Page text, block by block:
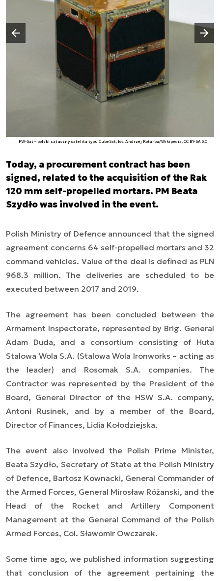
PW-Sat – polski sztuczny satelita typu CubeSat, fot. Andrzej Kotarba/Wikipedia, CC BY-SA 3.0
Poprzedni slajd
Następny slajd
Today, a procurement contract has been
signed, related to the acquisition of the Rak
120 mm self-propelled mortars. PM Beata
Szydło was involved in the event.
Polish Ministry of Defence announced that the signed
agreement concerns 64 self-propelled mortars and 32
command vehicles. Value of the deal is defined as PLN
968.3 million. The deliveries are scheduled to be
executed between 2017 and 2019.
The agreement has been concluded between the
Armament Inspectorate, represented by Brig. General
Adam Duda, and a consortium consisting of Huta
Stalowa Wola S.A. (Stalowa Wola Ironworks – acting as
the leader) and Rosomak S.A. companies. The
Contractor was represented by the President of the
Board, General Director of the HSW S.A. company,
Antoni Rusinek, and by a member of the Board,
Director of Finances, Lidia Kołodziejska.
The event also involved the Polish Prime Minister,
Beata Szydło, Secretary of State at the Polish Ministry
of Defence, Bartosz Kownacki, General Commander of
the Armed Forces, General Mirosław Różanski, and the
Head of the Rocket and Artillery Component
Management at the General Command of the Polish
Armed Forces, Col. Sławomir Owczarek.
Some time ago, we published information suggesting
that conclusion of the agreement pertaining the